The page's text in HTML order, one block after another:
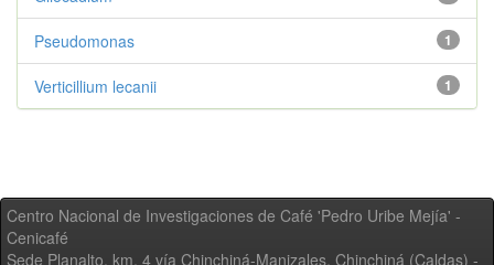
1
Pseudomonas
1
Verticillium lecanii
Centro Nacional de Investigaciones de Café 'Pedro Uribe Mejía' -
Cenicafé
Sede Planalto, km. 4 vía Chinchiná-Manizales. Chinchiná (Caldas) -